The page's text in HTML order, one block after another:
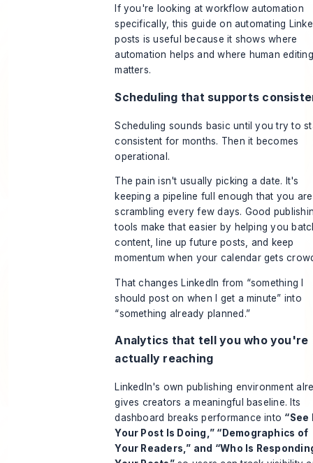
If you're looking at workflow automation
specifically, this guide on automating
posts is useful because it shows where
automation helps and where human
matters.
Scheduling that supports
Scheduling sounds basic until you try to
consistent for months. Then it becomes
operational.
The pain isn't usually picking a date. It's
keeping a pipeline full enough that you
scrambling every few days. Good
tools make that easier by helping you
content, line up future posts, and keep
momentum when your calendar gets
That changes LinkedIn from “something I
should post on when I get a minute” into
“something already planned.”
Analytics that tell you who you're
actually reaching
LinkedIn's own publishing environment
gives creators a meaningful baseline. Its
dashboard breaks performance into “See
Your Post Is Doing,” “Demographics of
Your Readers,” and “Who Is